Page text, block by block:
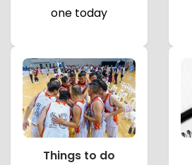
one today
Things to do